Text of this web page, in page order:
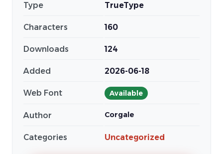
Type TrueType
Characters 160
Downloads 124
Added 2026-06-18
Web Font Available
Author Corgale
Categories Uncategorized